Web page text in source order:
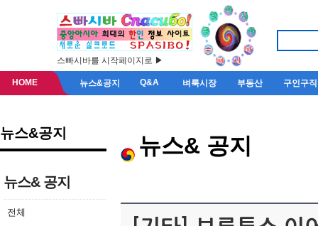
스빠시바를 시작페이지로 ▶
HOME 뉴스&공지 Q&A 벼룩시장 부동산 구인구직
뉴스&공지
뉴스& 공지
전체
뉴스& 공지